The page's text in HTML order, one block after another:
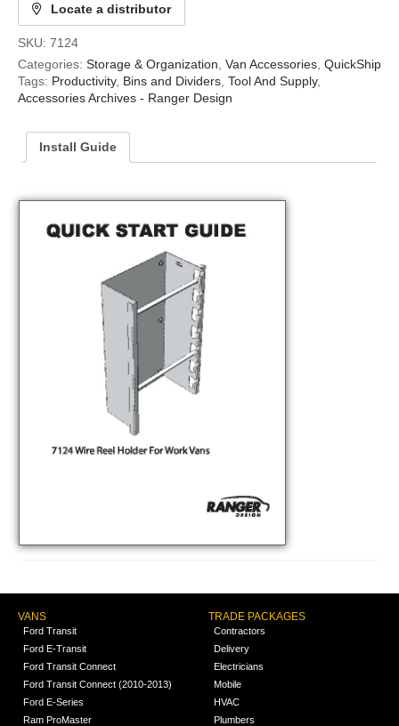
Locate a distributor
SKU: 7124
Categories: Storage & Organization Van Accessories QuickShip
Tags: Productivity, Bins and Dividers Tool And Supply,
Accessories Archives - Ranger Design
Install Guide
VANS
Ford Transit
Ford E-Transit
Ford Transit Connect
Ford Transit Connect (2010-2013)
Ford E-Series
Ram ProMaster
TRADE PACKAGES
Contractors
Delivery
Electricians
Mobile
HVAC
Plumbers